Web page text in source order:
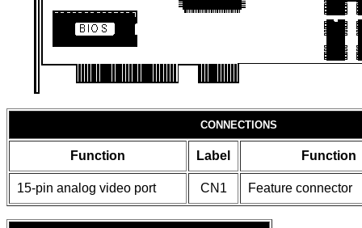
CONNECTIONS
Function Label Function
15-pin analog video port CN1 Feature connector